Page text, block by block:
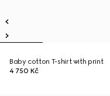
Baby cotton T-shirt with print
4 750 Kč